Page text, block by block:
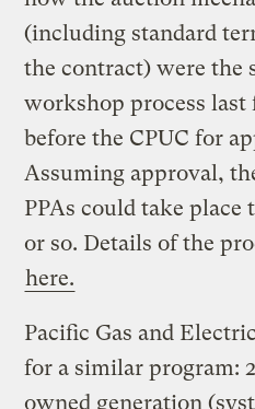
(including standard
the contract) were the
workshop process last
before the CPUC for
Assuming approval,
PPAs could take
or so. Details of the
here.
Pacific Gas and
for a similar program:
owned generation